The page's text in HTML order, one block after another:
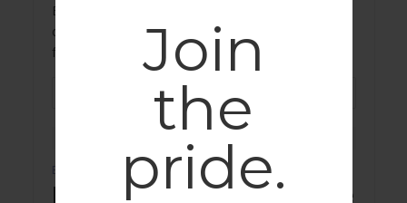
Join
the
pride.
Estée Lauder's emphasis on quality and
dedication to her craft sets an example for
female entrepreneurs today.
EVENTS RESOURCES
Dancing with Disruption: The